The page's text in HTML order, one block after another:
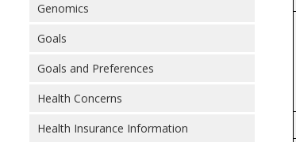
Genomics
Goals
Goals and Preferences
Health Concerns
Health Insurance Information